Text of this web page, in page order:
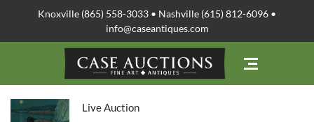
Knoxville (865) 558-3033 • Nashville (615) 812-6096 •
info@caseantiques.com
Live Auction